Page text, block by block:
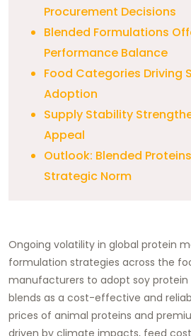
Procurement Decisions
Blended Formulations
Performance Balance
Food Categories Driving
Adoption
Supply Stability
Appeal
Outlook: Blended
Strategic Norm
Ongoing volatility in global protein
formulation strategies across the
manufacturers to adopt soy
blends as a cost-effective and
prices of animal proteins and
driven by climate impacts, feed